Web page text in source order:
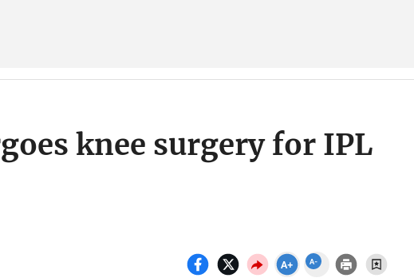
knee surgery for IPL